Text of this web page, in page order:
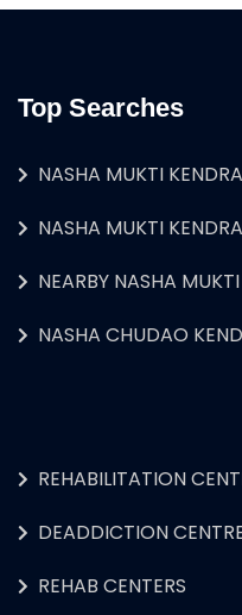
Top Searches
NASHA MUKTI KENDRA
NASHA MUKTI
NEARBY NASHA
NASHA CHUDAO
REHABILITATION
DEADDICTION
REHAB CENTERS